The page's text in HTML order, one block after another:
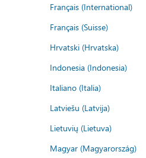
Français (International)
Français (Suisse)
Hrvatski (Hrvatska)
Indonesia (Indonesia)
Italiano (Italia)
Latviešu (Latvija)
Lietuvių (Lietuva)
Magyar (Magyarország)